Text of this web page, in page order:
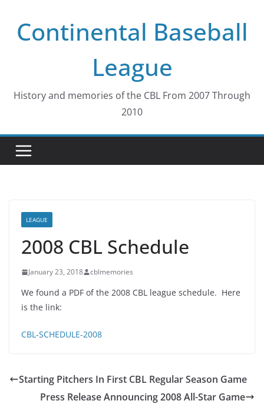
contentContinental Baseball
League
History and memories of the CBL From 2007 Through
2010
LEAGUE
2008 CBL Schedule
January 23, 2018 cblmemories
We found a PDF of the 2008 CBL league schedule. Here
is the link:
CBL-SCHEDULE-2008
Starting Pitchers In First CBL Regular Season Game
Press Release Announcing 2008 All-Star Game